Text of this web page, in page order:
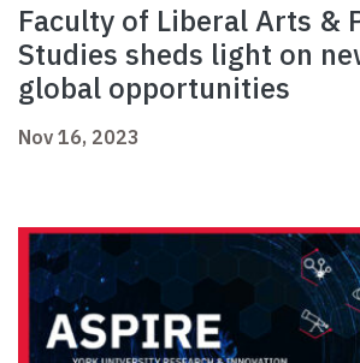
Faculty of Liberal Arts &
Studies sheds light on
global opportunities
Nov 16, 2023